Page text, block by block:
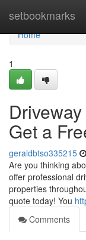
setbookmarks
Home
Home
1
Get a
geraldbtso335215
Are you thinking
offer professional
properties
quote today! You
Comments